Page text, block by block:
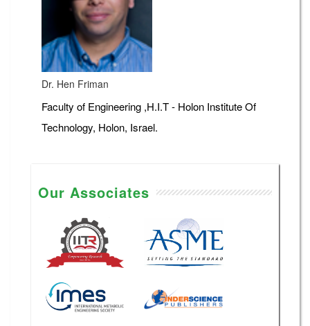
Dr. Hen Friman
Faculty of Engineering ,H.I.T - Holon Institute Of
Technology, Holon, Israel.
Our Associates